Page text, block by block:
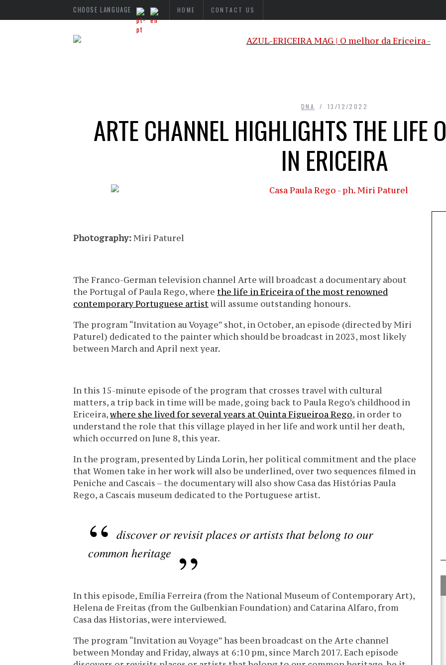
CHOOSE LANGUAGE HOME CONTACT US
DNA 13/12/2022
ARTE CHANNEL HIGHLIGHTS THE LIFE
IN ERICEIRA
Photography:Miri Paturel
The Franco-German television channel Arte will broadcast a documentary about
the Portugal of Paula Rego, where the life in Ericeira of the most renowned
contemporary Portuguese artistwill assume outstanding honours.
The program “Invitation au Voyage” shot, in October, an episode (directed by Miri
Paturel) dedicated to the painter which should be broadcast in 2023, most likely
between March and April next year.
In this 15-minute episode of the program that crosses travel with cultural
matters, a trip back in time will be made, going back to Paula Rego’s childhood in
Ericeira,where she lived for several years at Quinta Figueiroa Rego, in order to
understand the role that this village played in her life and work until her death,
which occurred on June 8, this year.
In the program, presented by Linda Lorin, her political commitment and the place
that Women take in her work will also be underlined, over two sequences filmed in
Peniche and Cascais – the documentary will also show Casa das Histórias Paula
Rego, a Cascais museum dedicated to the Portuguese artist.
discover or revisit places or artists that belong to our
common heritage
In this episode, Emília Ferreira (from the National Museum of Contemporary Art),
Helena de Freitas (from the Gulbenkian Foundation) and Catarina Alfaro, from
Casa das Historias, were interviewed.
The program “Invitation au Voyage” has been broadcast on the Arte channel
between Monday and Friday, always at 6:10 pm, since March 2017. Each episode